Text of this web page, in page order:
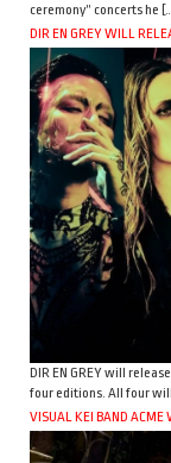
ceremony” concerts he
DIR EN GREY WILL
DIR EN GREY will
four editions. All four
VISUAL KEI BAND ACME